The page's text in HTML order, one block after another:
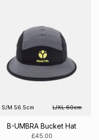
S/M 56.5cm L/XL 60cm
B-UMBRA Bucket Hat
£45.00